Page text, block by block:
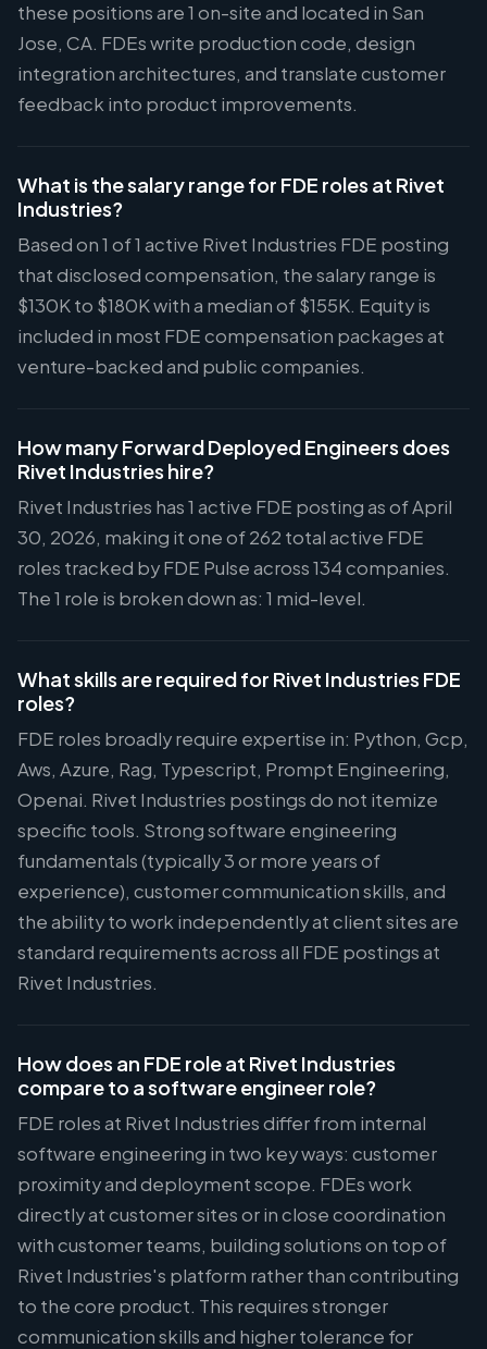
these positions are 1 on-site and located in San
Jose, CA. FDEs write production code, design
integration architectures, and translate customer
feedback into product improvements.
What is the salary range for FDE roles at Rivet
Industries?
Based on 1 of 1 active Rivet Industries FDE posting
that disclosed compensation, the salary range is
$130K to $180K with a median of $155K. Equity is
included in most FDE compensation packages at
venture-backed and public companies.
How many Forward Deployed Engineers does
Rivet Industries hire?
Rivet Industries has 1 active FDE posting as of April
30, 2026, making it one of 262 total active FDE
roles tracked by FDE Pulse across 134 companies.
The 1 role is broken down as: 1 mid-level.
What skills are required for Rivet Industries FDE
roles?
FDE roles broadly require expertise in: Python, Gcp,
Aws, Azure, Rag, Typescript, Prompt Engineering,
Openai. Rivet Industries postings do not itemize
specific tools. Strong software engineering
fundamentals (typically 3 or more years of
experience), customer communication skills, and
the ability to work independently at client sites are
standard requirements across all FDE postings at
Rivet Industries.
How does an FDE role at Rivet Industries
compare to a software engineer role?
FDE roles at Rivet Industries differ from internal
software engineering in two key ways: customer
proximity and deployment scope. FDEs work
directly at customer sites or in close coordination
with customer teams, building solutions on top of
Rivet Industries's platform rather than contributing
to the core product. This requires stronger
communication skills and higher tolerance for